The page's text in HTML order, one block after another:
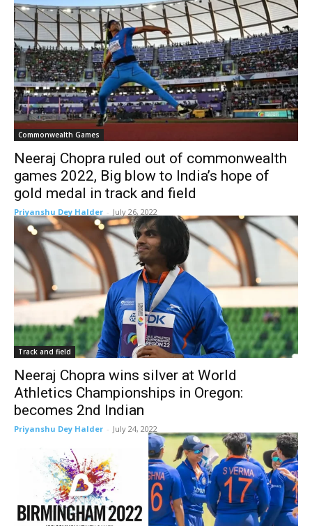
Commonwealth Games
Neeraj Chopra ruled out of commonwealth
games 2022, Big blow to India’s hope of
gold medal in track and field
Priyanshu Dey Halder - July 26, 2022
Track and field
Neeraj Chopra wins silver at World
Athletics Championships in Oregon:
becomes 2nd Indian
Priyanshu Dey Halder - July 24, 2022